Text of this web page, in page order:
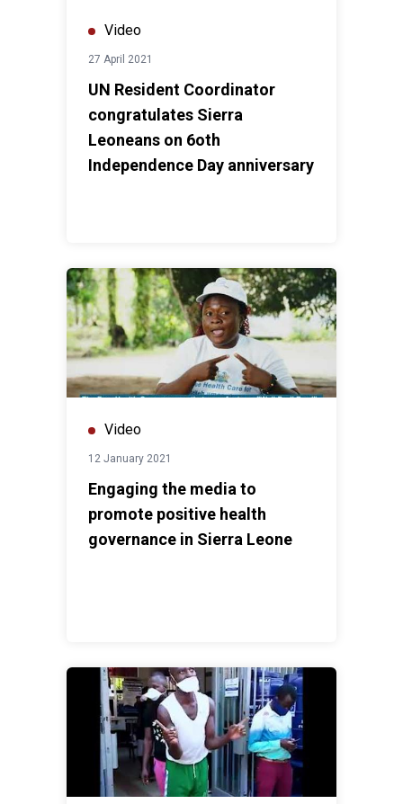
Video
27 April 2021
UN Resident Coordinator
congratulates Sierra
Leoneans on 6oth
Independence Day anniversary
Video
12 January 2021
Engaging the media to
promote positive health
governance in Sierra Leone